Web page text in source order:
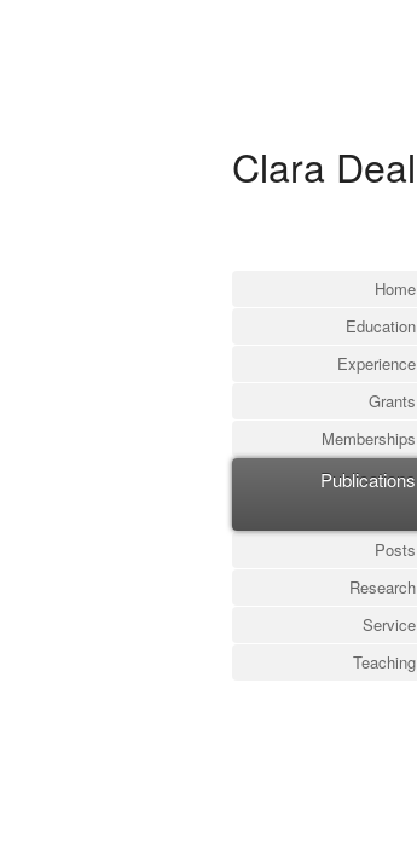
Clara Deal
Home
Education
Experience
Grants
Memberships
Publications
Posts
Research
Service
Teaching